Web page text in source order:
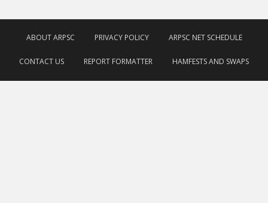
ABOUT ARPSC PRIVACY POLICY ARPSC NET SCHEDULE
CONTACT US REPORT FORMATTER HAMFESTS AND SWAPS